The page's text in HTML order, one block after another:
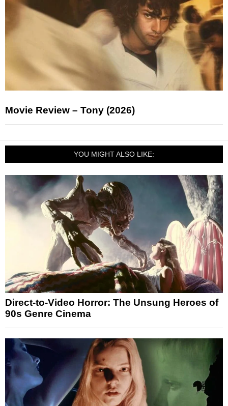
Movie Review – Tony (2026)
YOU MIGHT ALSO LIKE:
Direct-to-Video Horror: The Unsung Heroes of
90s Genre Cinema